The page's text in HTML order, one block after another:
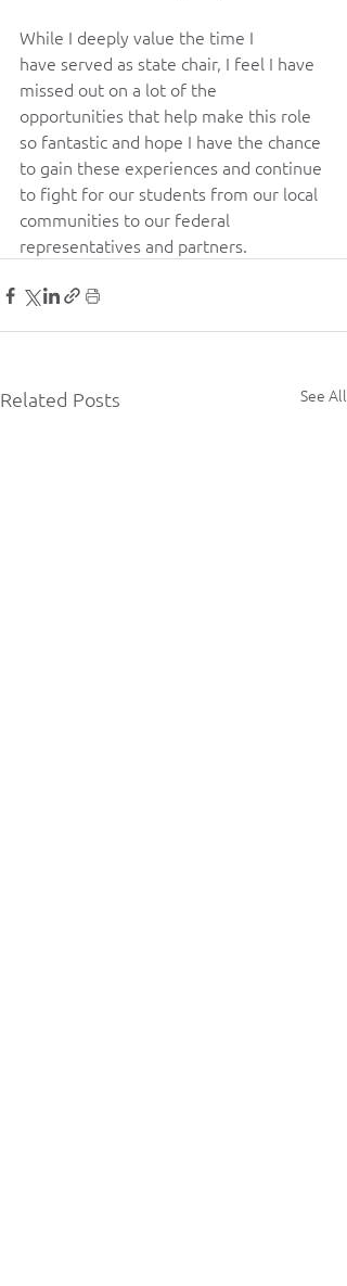
While I deeply value the time I
have served as state chair, I feel I have
missed out on a lot of the
opportunities that help make this role
so fantastic and hope I have the chance
to gain these experiences and continue
to fight for our students from our local
communities to our federal
representatives and partners.
Related Posts See All